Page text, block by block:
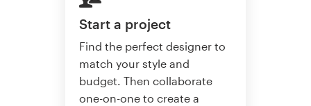
Start a project
Find the perfect designer to
match your style and
budget. Then collaborate
one-on-one to create a